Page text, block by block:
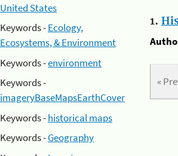
United States
Keywords -Ecology,
Ecosystems, & Environment
Keywords -environment
Keywords -
imageryBaseMapsEarthCover
Keywords -historical maps
Keywords -Geography
1.
«